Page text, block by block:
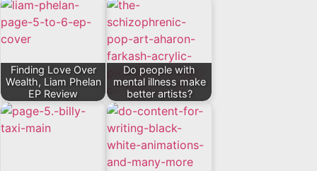
Finding Love Over
Wealth, Liam Phelan
EP Review
Do people with
mental illness make
better artists?